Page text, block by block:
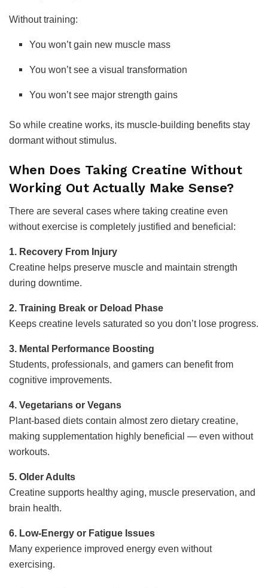
Without training:
You won’t gain new muscle mass
You won’t see a visual transformation
You won’t see major strength gains
So while creatine works, its muscle-building benefits stay
dormant without stimulus.
When Does Taking Creatine Without
Working Out Actually Make Sense?
There are several cases where taking creatine even
without exercise is completely justified and beneficial:
1. Recovery From Injury
Creatine helps preserve muscle and maintain strength
during downtime.
2. Training Break or Deload Phase
Keeps creatine levels saturated so you don’t lose progress.
3. Mental Performance Boosting
Students, professionals, and gamers can benefit from
cognitive improvements.
4. Vegetarians or Vegans
Plant-based diets contain almost zero dietary creatine,
making supplementation highly beneficial — even without
workouts.
5. Older Adults
Creatine supports healthy aging, muscle preservation, and
brain health.
6. Low-Energy or Fatigue Issues
Many experience improved energy even without
exercising.